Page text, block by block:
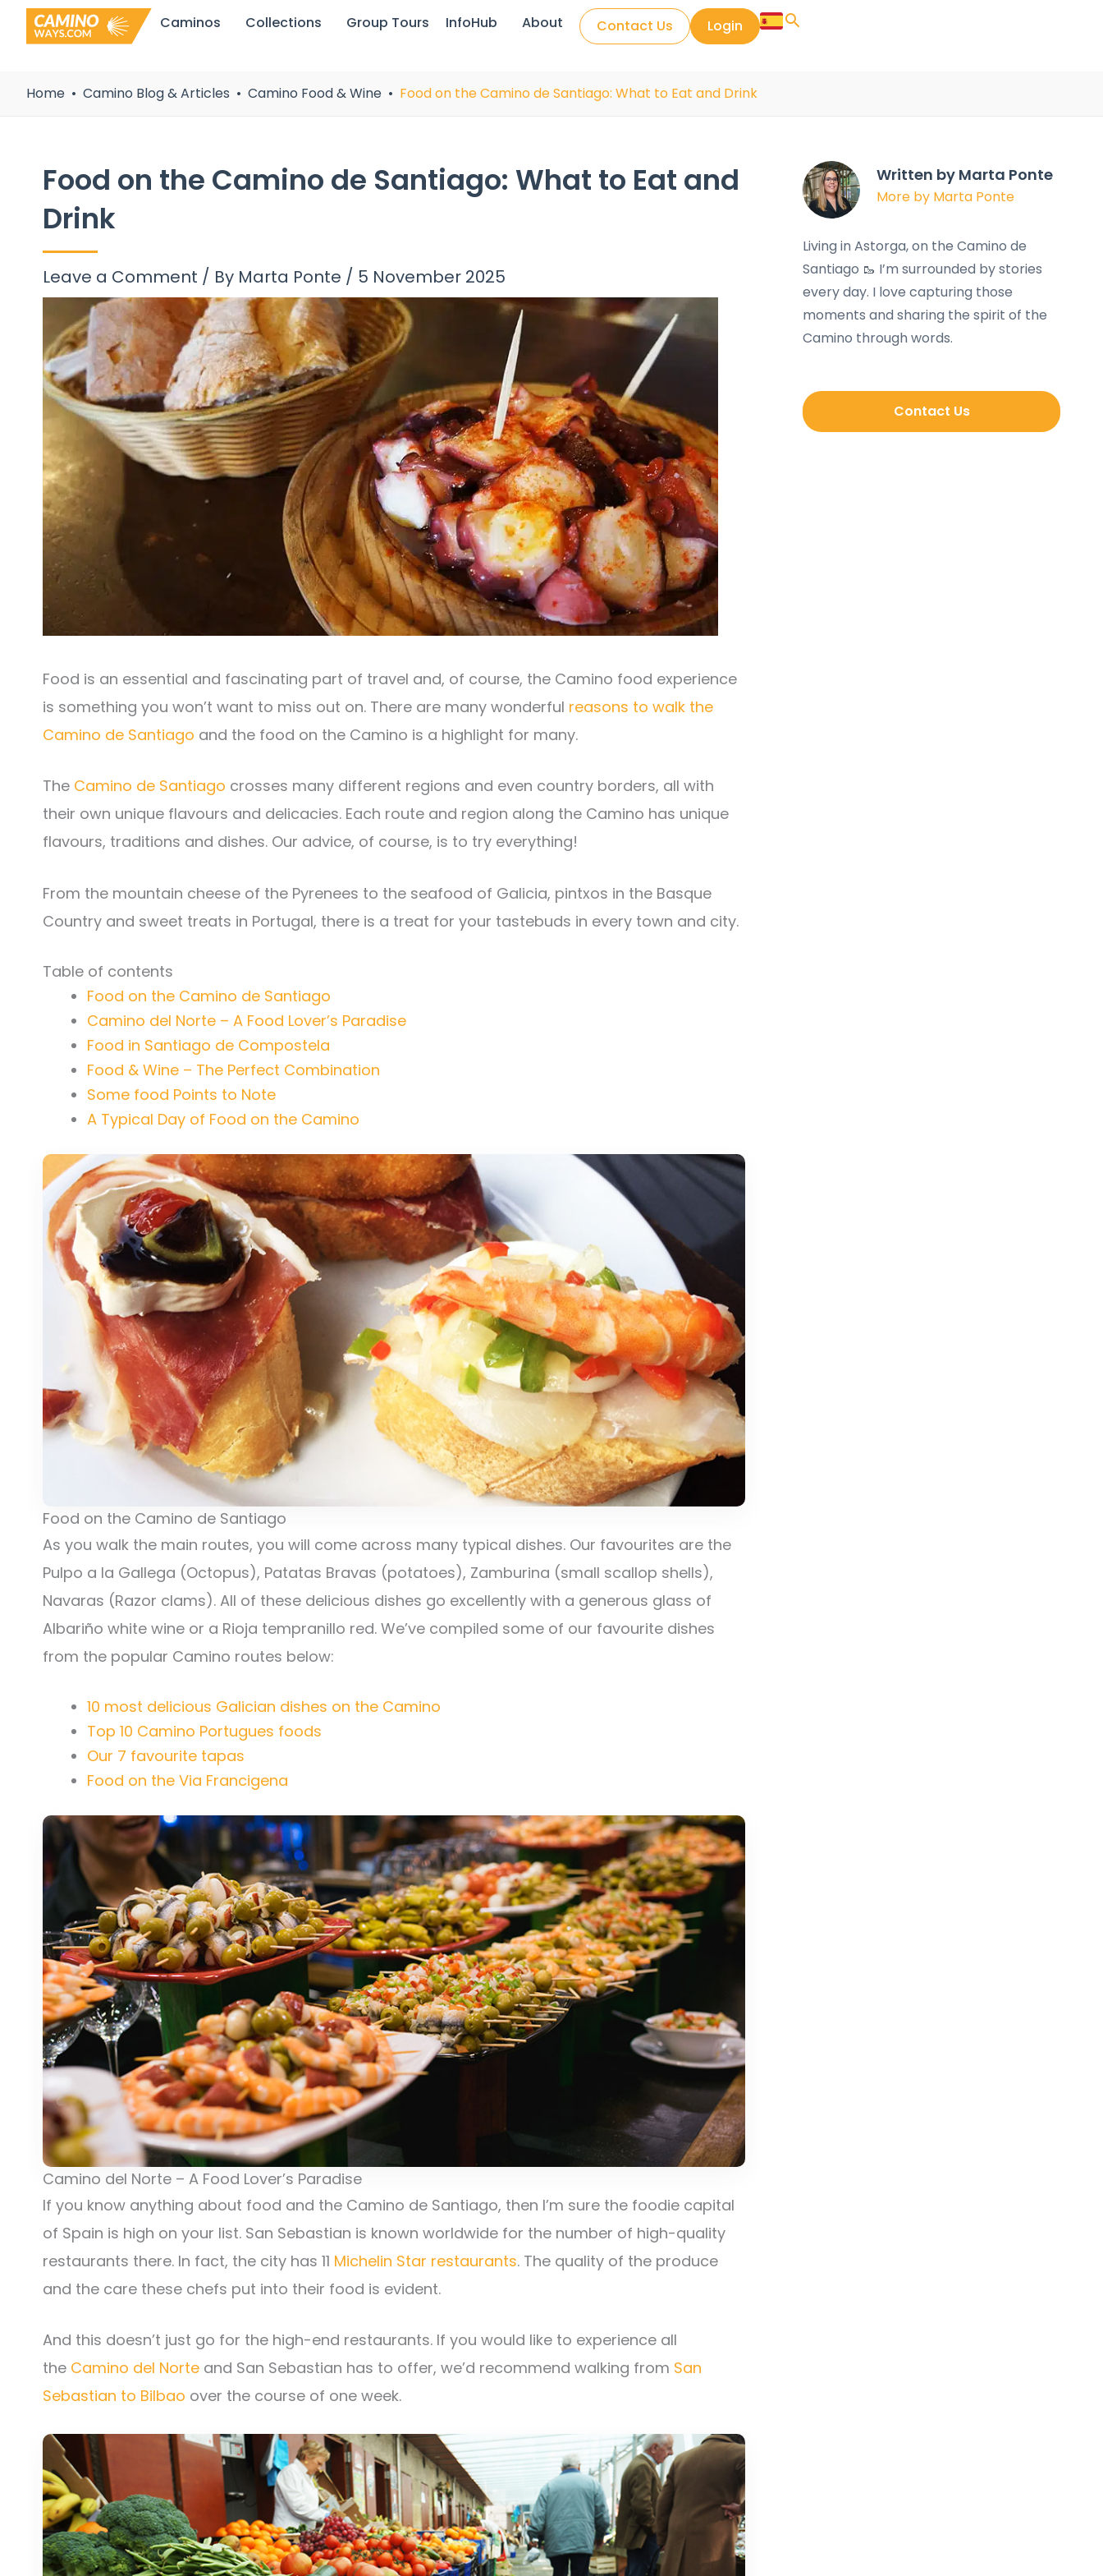
Skip
Caminos Collections Group Tours InfoHub About Contact Us Login
Home Camino Blog & Articles Camino Food & Wine Food on the Camino de Santiago: What to Eat and Drink
Food on the Camino de Santiago: What to Eat and
Drink
Leave a Comment / By Marta Ponte / 5 November 2025
Food is an essential and fascinating part of travel and, of course, the Camino food experience
is something you won’t want to miss out on. There are many wonderful reasons to walk the
Camino de Santiago and the food on the Camino is a highlight for many.
The Camino de Santiago crosses many different regions and even country borders, all with
their own unique flavours and delicacies. Each route and region along the Camino has unique
flavours, traditions and dishes. Our advice, of course, is to try everything!
From the mountain cheese of the Pyrenees to the seafood of Galicia, pintxos in the Basque
Country and sweet treats in Portugal, there is a treat for your tastebuds in every town and city.
Table of contents
Food on the Camino de Santiago
Camino del Norte – A Food Lover’s Paradise
Food in Santiago de Compostela
Food & Wine – The Perfect Combination
Some food Points to Note
A Typical Day of Food on the Camino
Food on the Camino de Santiago
As you walk the main routes, you will come across many typical dishes. Our favourites are the
Pulpo a la Gallega (Octopus), Patatas Bravas (potatoes), Zamburina (small scallop shells),
Navaras (Razor clams). All of these delicious dishes go excellently with a generous glass of
Albariño white wine or a Rioja tempranillo red. We’ve compiled some of our favourite dishes
from the popular Camino routes below:
10 most delicious Galician dishes on the Camino
Top 10 Camino Portugues foods
Our 7 favourite tapas
Food on the Via Francigena
Camino del Norte – A Food Lover’s Paradise
If you know anything about food and the Camino de Santiago, then I’m sure the foodie capital
of Spain is high on your list. San Sebastian is known worldwide for the number of high-quality
restaurants there. In fact, the city has 11 Michelin Star restaurants. The quality of the produce
and the care these chefs put into their food is evident.
And this doesn’t just go for the high-end restaurants. If you would like to experience all
the Camino del Norte and San Sebastian has to offer, we’d recommend walking from San
Sebastian to Bilbao over the course of one week.
Written by Marta Ponte
More by Marta Ponte
Living in Astorga, on the Camino de
Santiago 🥾 I’m surrounded by stories
every day. I love capturing those
moments and sharing the spirit of the
Camino through words.
Contact Us